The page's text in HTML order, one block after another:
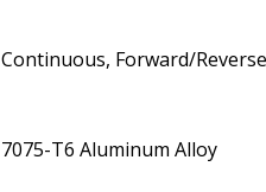
Continuous, Forward/
7075-T6 Aluminum Alloy